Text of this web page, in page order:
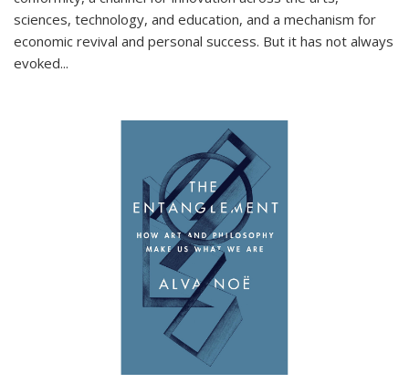
sciences, technology, and education, and a mechanism for
economic revival and personal success. But it has not always
evoked...